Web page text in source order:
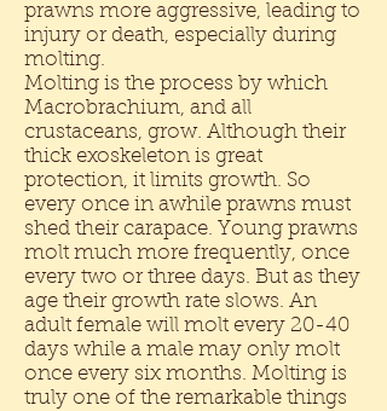
prawns more aggressive, leading to
injury or death, especially during
molting.
Molting is the process by which
Macrobrachium, and all
crustaceans, grow. Although their
thick exoskeleton is great
protection, it limits growth. So
every once in awhile prawns must
shed their carapace. Young prawns
molt much more frequently, once
every two or three days. But as they
age their growth rate slows. An
adult female will molt every 20-40
days while a male may only molt
once every six months. Molting is
truly one of the remarkable things